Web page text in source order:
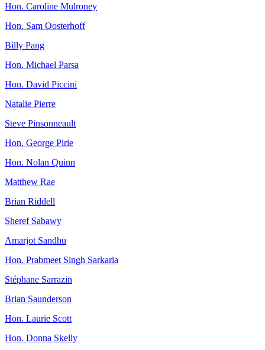
Hon. Caroline Mulroney
Hon. Sam Oosterhoff
Billy Pang
Hon. Michael Parsa
Hon. David Piccini
Natalie Pierre
Steve Pinsonneault
Hon. George Pirie
Hon. Nolan Quinn
Matthew Rae
Brian Riddell
Sheref Sabawy
Amarjot Sandhu
Hon. Prabmeet Singh Sarkaria
Stéphane Sarrazin
Brian Saunderson
Hon. Laurie Scott
Hon. Donna Skelly